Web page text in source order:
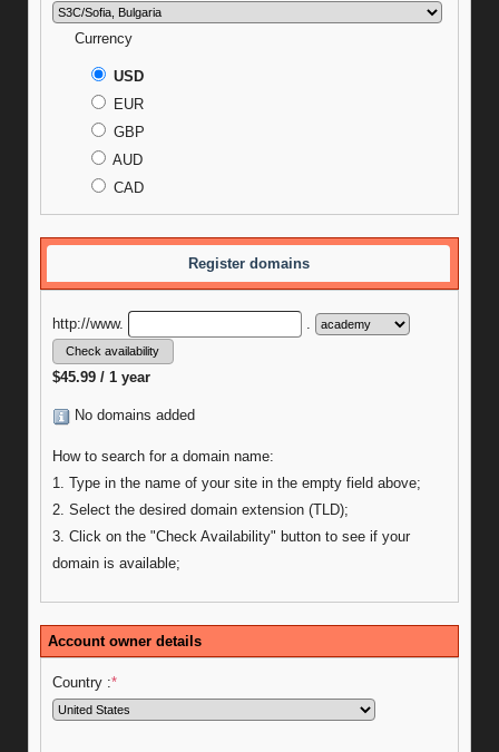
Currency
USD
EUR
GBP
AUD
CAD
Register domains
http://www. .
$45.99 / 1 year
No domains added
How to search for a domain name:
1. Type in the name of your site in the empty field above;
2. Select the desired domain extension (TLD);
3. Click on the "Check Availability" button to see if your
domain is available;
Account owner details
Country :*